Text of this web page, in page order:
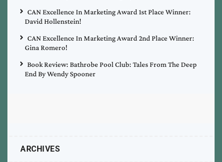
CAN Excellence In Marketing Award 1st Place Winner:
David Hollenstein!
CAN Excellence In Marketing Award 2nd Place Winner:
Gina Romero!
Book Review: Bathrobe Pool Club: Tales From The Deep
End By Wendy Spooner
ARCHIVES